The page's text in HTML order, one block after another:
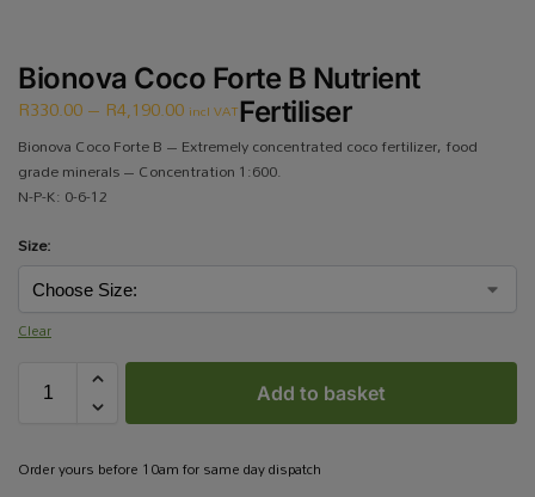
Bionova Coco Forte B Nutrient
Fertiliser
R330.00– R4,190.00 incl VAT
Bionova Coco Forte B – Extremely concentrated coco fertilizer, food
grade minerals – Concentration 1:600.
N-P-K: 0-6-12
Size:
Clear
Add to basket
Order yours before 10am for same day dispatch